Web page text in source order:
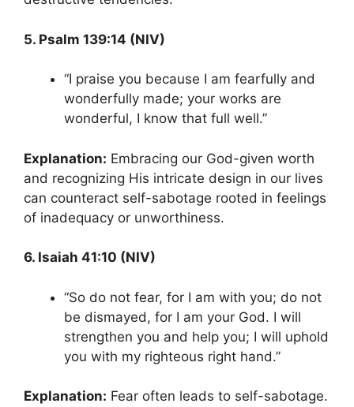
5. Psalm 139:14 (NIV)
“I praise you because I am fearfully and
wonderfully made; your works are
wonderful, I know that full well.”
Explanation: Embracing our God-given worth
and recognizing His intricate design in our lives
can counteract self-sabotage rooted in feelings
of inadequacy or unworthiness.
6. Isaiah 41:10 (NIV)
“So do not fear, for I am with you; do not
be dismayed, for I am your God. I will
strengthen you and help you; I will uphold
you with my righteous right hand.”
Explanation: Fear often leads to self-sabotage.